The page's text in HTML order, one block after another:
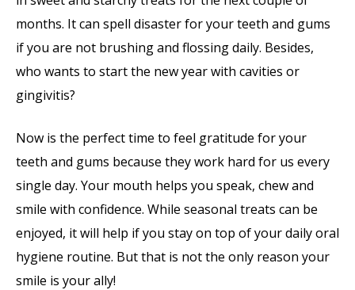
months. It can spell disaster for your teeth and gums
if you are not brushing and flossing daily. Besides,
who wants to start the new year with cavities or
gingivitis?
Now is the perfect time to feel gratitude for your
teeth and gums because they work hard for us every
single day. Your mouth helps you speak, chew and
smile with confidence. While seasonal treats can be
enjoyed, it will help if you stay on top of your daily oral
hygiene routine. But that is not the only reason your
smile is your ally!